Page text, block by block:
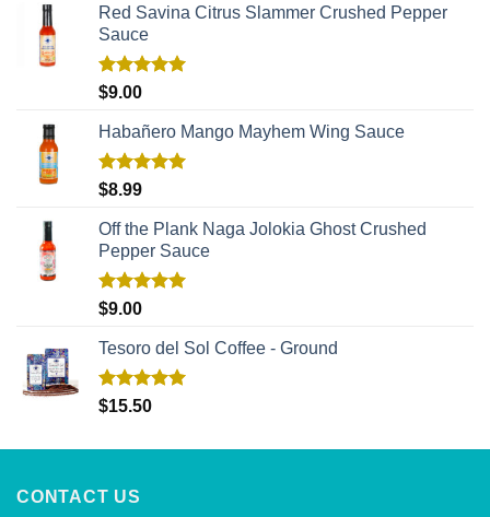
Red Savina Citrus Slammer Crushed Pepper
Sauce
Rated
$9.00
Habañero Mango Mayhem Wing Sauce
Rated
$8.99
Off the Plank Naga Jolokia Ghost Crushed
Pepper Sauce
Rated
$9.00
Tesoro del Sol Coffee - Ground
Rated5.00
$15.50
CONTACT US